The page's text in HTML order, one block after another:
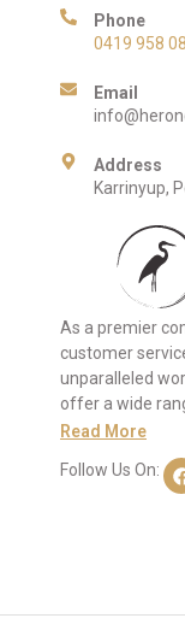
Phone
0419 958
Email
Address
Karrinyup,
As a premier
customer
unparalleled
offer a wide
Read More
Follow Us On: